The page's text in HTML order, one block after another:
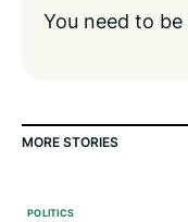
You need to be
MORE STORIES
POLITICS